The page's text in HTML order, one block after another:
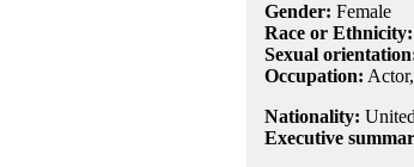
Gender: Female
Race or Ethnicity:
Sexual
Occupation:
Nationality:
Executive